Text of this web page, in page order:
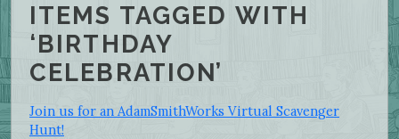
ITEMS TAGGED WITH
‘BIRTHDAY
CELEBRATION’
Join us for an AdamSmithWorks Virtual Scavenger
Hunt!